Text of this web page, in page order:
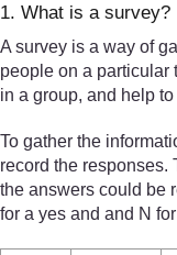
1. What is a survey?
A survey is a way of
people on a particular
in a group, and help
To gather the
record the responses.
the answers could be
for a yes and and N